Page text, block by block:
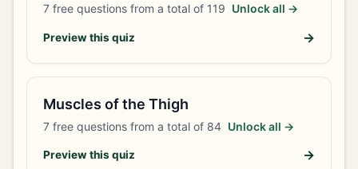
7 free questions from a total of 119 Unlock all →
Preview this quiz →
Muscles of the Thigh
7 free questions from a total of 84 Unlock all →
Preview this quiz →